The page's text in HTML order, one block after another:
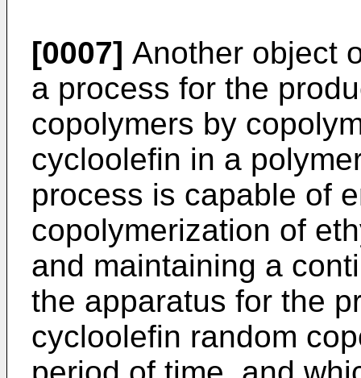
[0007] Another object
a process for the
copolymers by
cycloolefin in a
process is capable of
copolymerization of
and maintaining a
the apparatus for the
cycloolefin random